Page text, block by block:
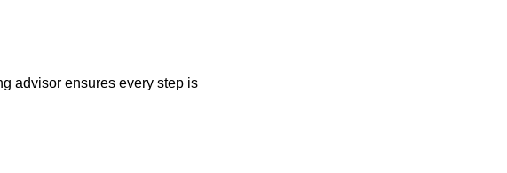
advisor ensures every step is